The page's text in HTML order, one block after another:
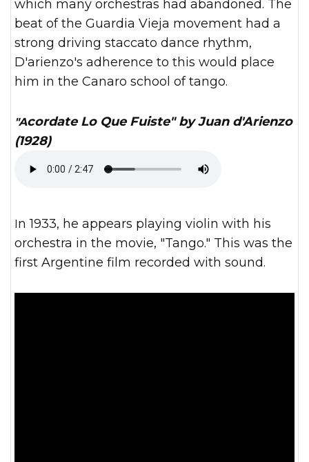
which many orchestras had abandoned. The
beat of the Guardia Vieja movement had a
strong driving staccato dance rhythm,
D'arienzo's adherence to this would place
him in the Canaro school of tango.
"Acordate Lo Que Fuiste" by Juan d'Arienzo
(1928)
In 1933, he appears playing violin with his
orchestra in the movie, "Tango." This was the
first Argentine film recorded with sound.